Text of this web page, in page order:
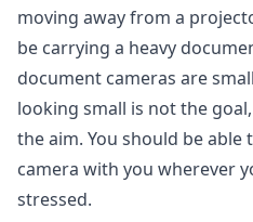
moving away from a
be carrying a heavy
document cameras are
looking small is not the
the aim. You should be
camera with you wherever
stressed.